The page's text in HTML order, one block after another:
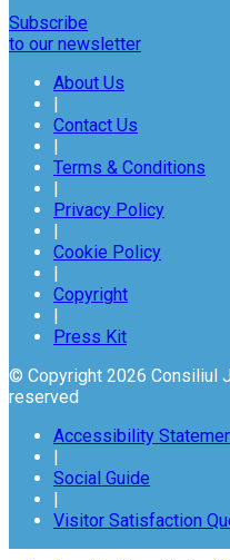
Subscribe
to our newsletter
About Us
|
Contact Us
|
Terms & Conditions
|
Privacy Policy
|
Cookie Policy
|
Copyright
|
Press Kit
© Copyright 2026 Consiliul
reserved
Accessibility
|
Social Guide
|
Visitor Satisfaction